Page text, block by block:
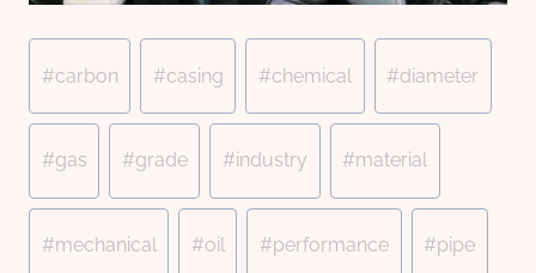
Tags:
#carbon #casing #chemical #diameter
#gas #grade #industry #material
#mechanical #oil #performance #pipe